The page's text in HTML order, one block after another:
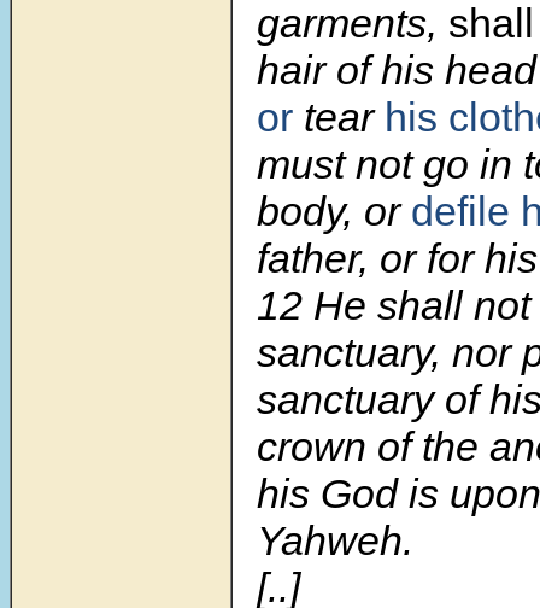
garments,
hair of his
or tear his
must not go in
body, or defile
father, or for
12 He shall
sanctuary, nor
sanctuary of
crown of the
his God is
Yahweh.
[..]